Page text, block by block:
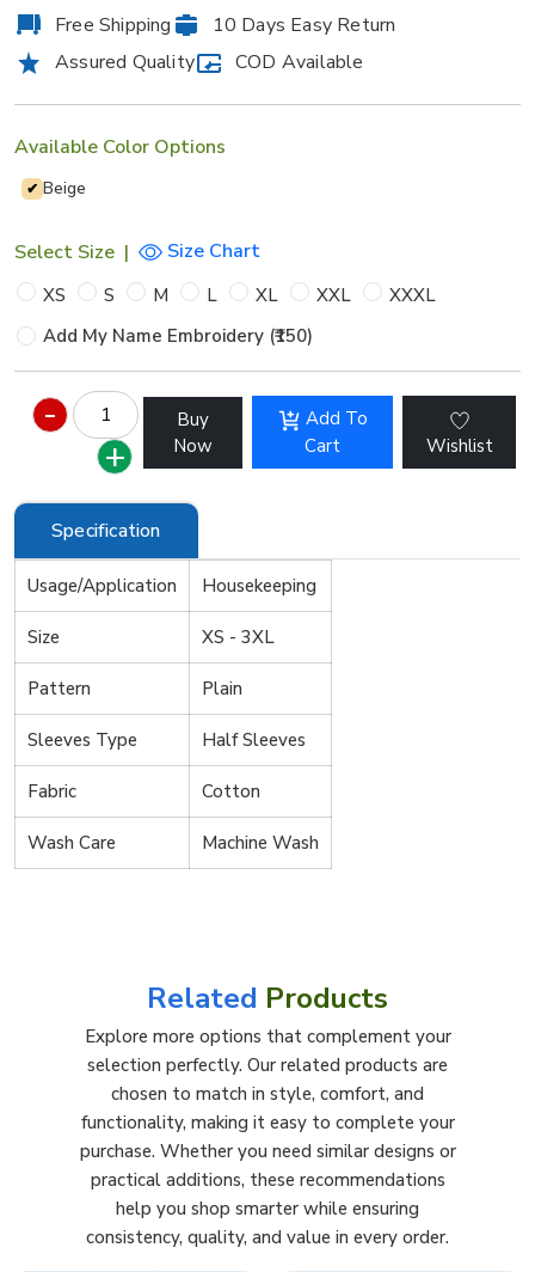
Free Shipping
10 Days Easy Return
Assured Quality
COD Available
Available Color Options
✔ Beige
Select Size | Size Chart
XS S M L XL XXL
XXXL
Add My Name Embroidery (₹150)
Buy
Now
Add To
Cart
Wishlist
Specification
Usage/Application Housekeeping
Size XS - 3XL
Pattern Plain
Sleeves Type Half Sleeves
Fabric Cotton
Wash Care Machine Wash
Related Products
Explore more options that complement your
selection perfectly. Our related products are
chosen to match in style, comfort, and
functionality, making it easy to complete your
purchase. Whether you need similar designs or
practical additions, these recommendations
help you shop smarter while ensuring
consistency, quality, and value in every order.